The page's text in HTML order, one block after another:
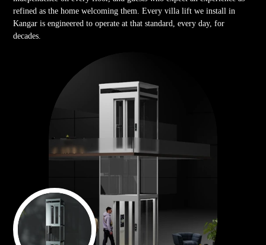
refined as the home welcoming them. Every villa lift we install in
Kangar is engineered to operate at that standard, every day, for
decades.